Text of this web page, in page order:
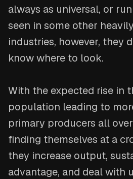
always as universal, or
seen in some other
industries, however, they
know where to look.
With the expected rise in
population leading to
primary producers all
finding themselves at a
they increase output,
advantage, and deal with